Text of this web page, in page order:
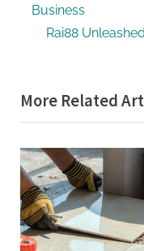
navigation
r
o
u
s
P
o
s
t
Business
N
t
P
o
s
t
:
Rai88
More Related